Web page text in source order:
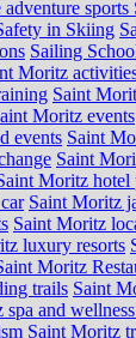
adventure
in Skiing
Sailing
Moritz
Saint
Moritz events
events Saint
Saint
Moritz hotel
Saint Moritz
Saint Moritz
luxury resorts
Moritz
trails Saint
and
Saint Moritz